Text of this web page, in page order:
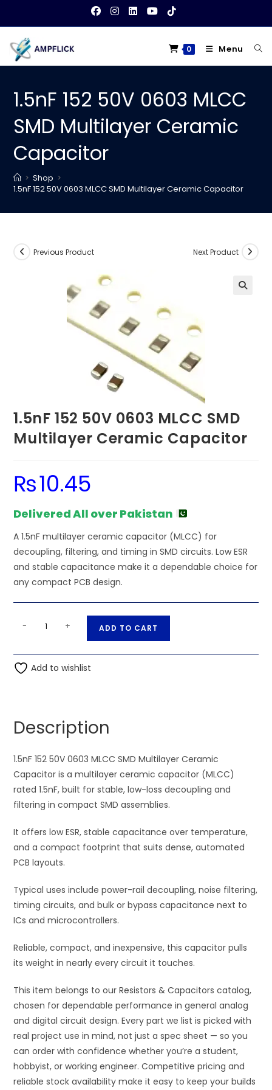
content
0 Menu
1.5nF 152 50V 0603 MLCC
SMD Multilayer Ceramic
Capacitor
> Shop >
1.5nF 152 50V 0603 MLCC SMD Multilayer Ceramic Capacitor
Previous Product Next Product
1.5nF 152 50V 0603 MLCC SMD
Multilayer Ceramic Capacitor
₨10.45
Delivered All over Pakistan
A 1.5nF multilayer ceramic capacitor (MLCC) for
decoupling, filtering, and timing in SMD circuits. Low ESR
and stable capacitance make it a dependable choice for
any compact PCB design.
50V
0603
Ceramic
quantity
- + ADD TO CART
t
v
e
:
Add to wishlist
Description
1.5nF 152 50V 0603 MLCC SMD Multilayer Ceramic
Capacitor is a multilayer ceramic capacitor (MLCC)
rated 1.5nF, built for stable, low-loss decoupling and
filtering in compact SMD assemblies.
It offers low ESR, stable capacitance over temperature,
and a compact footprint that suits dense, automated
PCB layouts.
Typical uses include power-rail decoupling, noise filtering,
timing circuits, and bulk or bypass capacitance next to
ICs and microcontrollers.
Reliable, compact, and inexpensive, this capacitor pulls
its weight in nearly every circuit it touches.
This item belongs to our Resistors & Capacitors catalog,
chosen for dependable performance in general analog
and digital circuit design. Every part we list is picked with
real project use in mind, not just a spec sheet — so you
can order with confidence whether you’re a student,
hobbyist, or working engineer. Competitive pricing and
reliable stock availability make it easy to keep your builds